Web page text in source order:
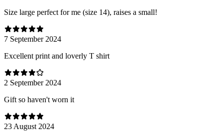
Size large perfect for me (size 14), raises a small!
7 September 2024
Excellent print and loverly T shirt
2 September 2024
Gift so haven't worn it
23 August 2024